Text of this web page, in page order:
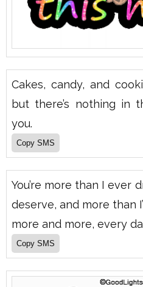
Cakes, candy, and
but there’s nothing in
you.
You’re more than I ever
deserve, and more than
more and more, every